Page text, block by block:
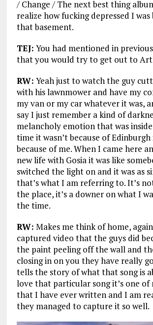
/ Change / The next best thing
realize how fucking depressed I
that basement.
TEJ: You had mentioned in
that you would try to get out to
RW: Yeah just to watch the guy
with his lawnmower and have my
my van or my car whatever it was,
say I just remember a kind of
melancholy emotion that was
time it wasn’t because of Edinburgh
because of me. When I came here
new life with Gosia it was like
switched the light on and it was as
that’s what I am referring to. It’s
the place, it’s a downer on what I
the time.
RW: Makes me think of home,
captured video that the guys did
the paint peeling off the wall and
closing in on you they have really
tells the story of what that song is
love that particular song it’s one
that I have ever written and I am
they managed to capture it so well.